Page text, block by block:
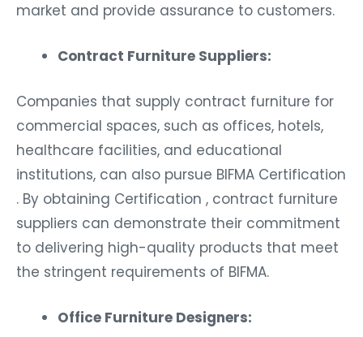
market and provide assurance to customers.
Contract Furniture Suppliers:
Companies that supply contract furniture for
commercial spaces, such as offices, hotels,
healthcare facilities, and educational
institutions, can also pursue BIFMA Certification
. By obtaining Certification , contract furniture
suppliers can demonstrate their commitment
to delivering high-quality products that meet
the stringent requirements of BIFMA.
Office Furniture Designers: